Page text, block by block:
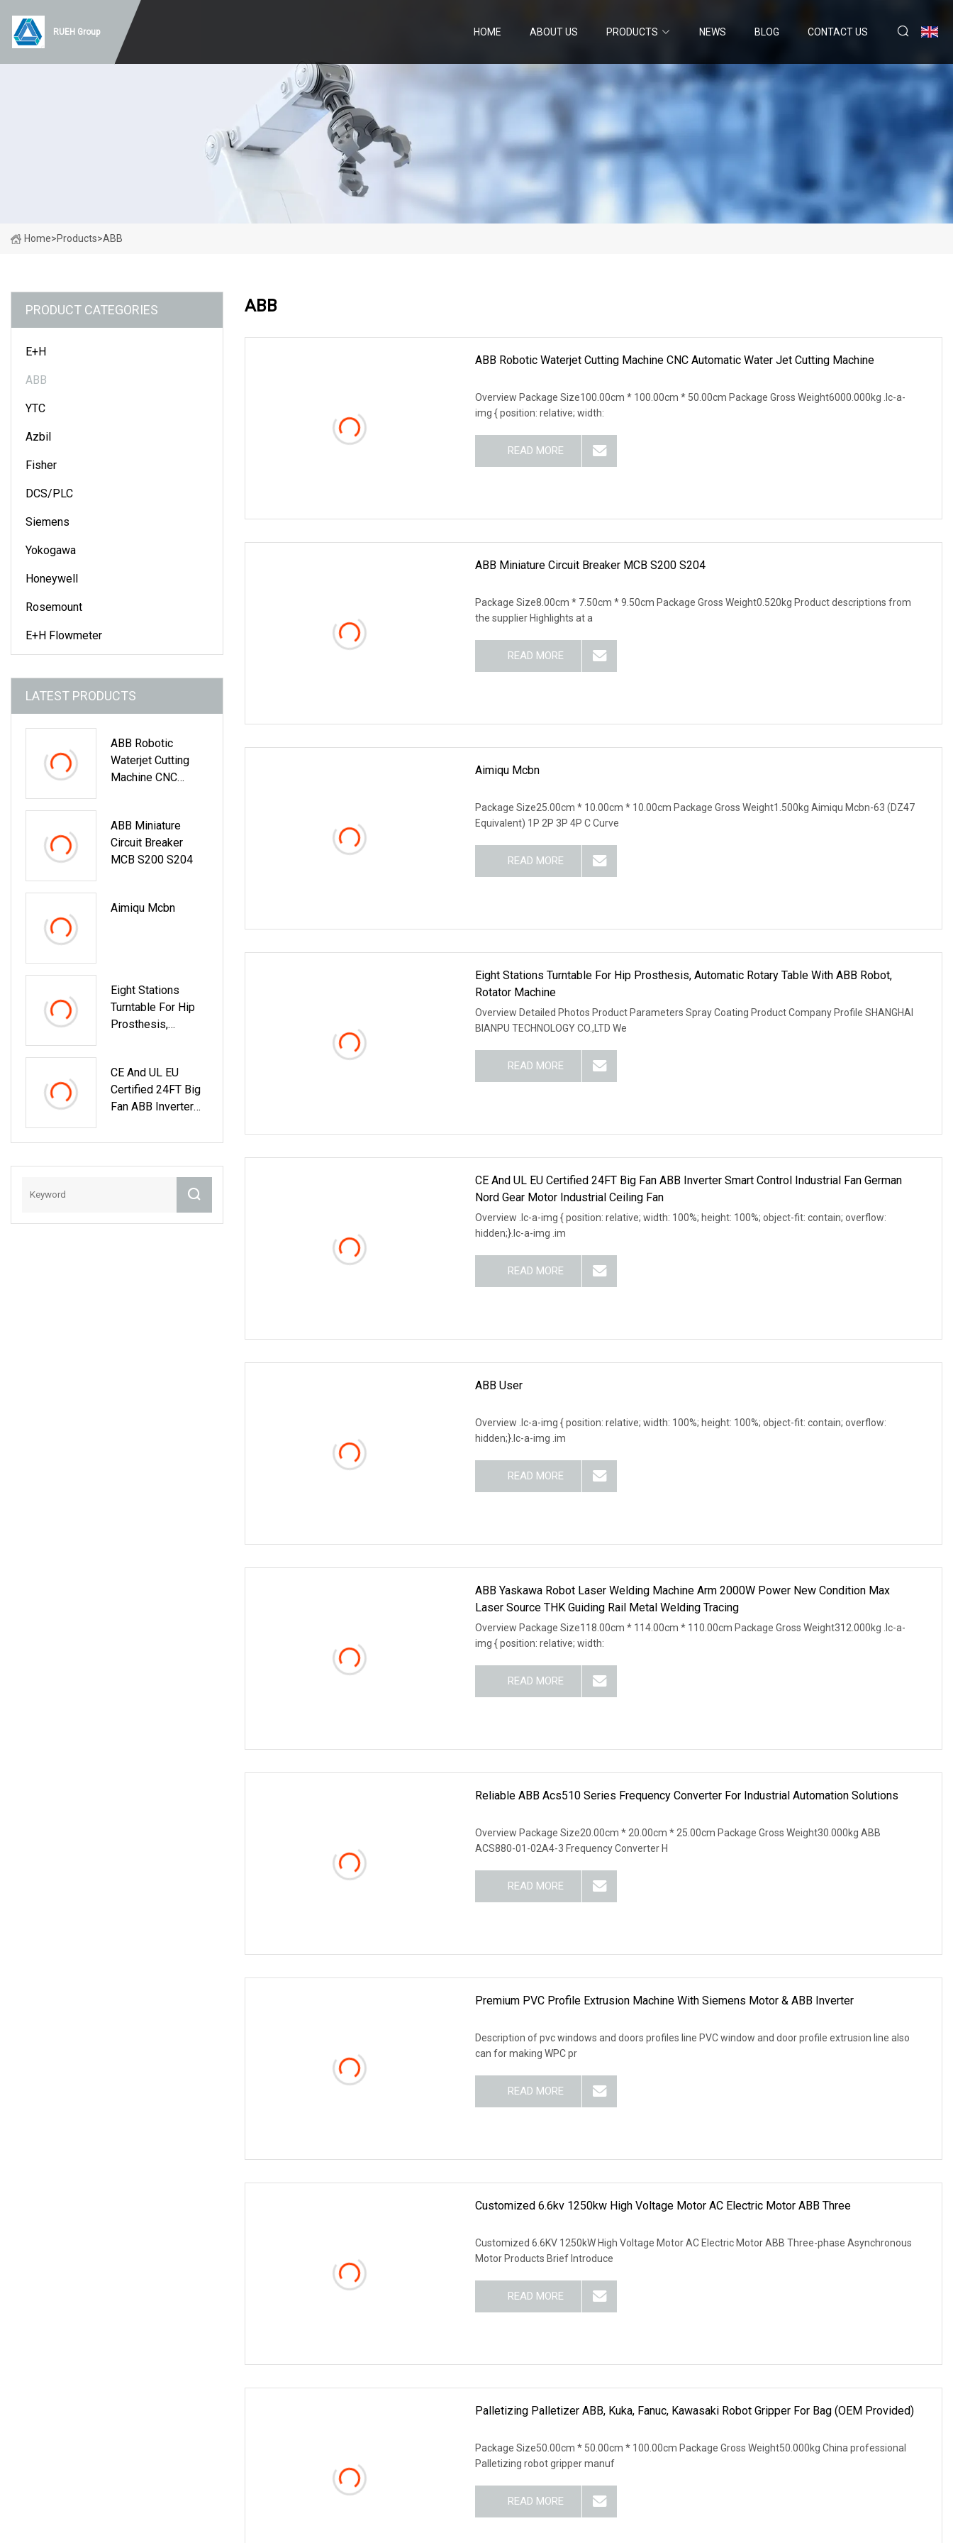
RUEH Group HOME ABOUT US PRODUCTS NEWS BLOG CONTACT US
Home>Products>ABB
PRODUCT CATEGORIES
E+H
ABB
YTC
Azbil
Fisher
DCS/PLC
Siemens
Yokogawa
Honeywell
Rosemount
E+H Flowmeter
LATEST PRODUCTS
ABB Robotic
Waterjet Cutting
Machine CNC
Machine
ABB Miniature
Circuit Breaker
MCB S200 S204
Aimiqu Mcbn
Eight Stations
Turntable For Hip
Prosthesis,
Robot, Rotator
Machine
CE And UL EU
Certified 24FT Big
Fan ABB Inverter
Industrial Fan
Motor Industrial
ABB
ABB Robotic Waterjet Cutting Machine CNC Automatic Water Jet Cutting Machine
Overview Package Size100.00cm * 100.00cm * 50.00cm Package Gross Weight6000.000kg .lc-a-
img { position: relative; width:
READ MORE
ABB Miniature Circuit Breaker MCB S200 S204
Package Size8.00cm * 7.50cm * 9.50cm Package Gross Weight0.520kg Product descriptions from
the supplier Highlights at a
READ MORE
Aimiqu Mcbn
Package Size25.00cm * 10.00cm * 10.00cm Package Gross Weight1.500kg Aimiqu Mcbn-63 (DZ47
Equivalent) 1P 2P 3P 4P C Curve
READ MORE
Eight Stations Turntable For Hip Prosthesis, Automatic Rotary Table With ABB Robot,
Rotator Machine
Overview Detailed Photos Product Parameters Spray Coating Product Company Profile SHANGHAI
BIANPU TECHNOLOGY CO.,LTD We
READ MORE
CE And UL EU Certified 24FT Big Fan ABB Inverter Smart Control Industrial Fan German
Nord Gear Motor Industrial Ceiling Fan
Overview .lc-a-img { position: relative; width: 100%; height: 100%; object-fit: contain; overflow:
hidden;}.lc-a-img .im
READ MORE
ABB User
Overview .lc-a-img { position: relative; width: 100%; height: 100%; object-fit: contain; overflow:
hidden;}.lc-a-img .im
READ MORE
ABB Yaskawa Robot Laser Welding Machine Arm 2000W Power New Condition Max
Laser Source THK Guiding Rail Metal Welding Tracing
Overview Package Size118.00cm * 114.00cm * 110.00cm Package Gross Weight312.000kg .lc-a-
img { position: relative; width:
READ MORE
Reliable ABB Acs510 Series Frequency Converter For Industrial Automation Solutions
Overview Package Size20.00cm * 20.00cm * 25.00cm Package Gross Weight30.000kg ABB
ACS880-01-02A4-3 Frequency Converter H
READ MORE
Premium PVC Profile Extrusion Machine With Siemens Motor & ABB Inverter
Description of pvc windows and doors profiles line PVC window and door profile extrusion line also
can for making WPC pr
READ MORE
Customized 6.6kv 1250kw High Voltage Motor AC Electric Motor ABB Three
Customized 6.6KV 1250kW High Voltage Motor AC Electric Motor ABB Three-phase Asynchronous
Motor Products Brief Introduce
READ MORE
Palletizing Palletizer ABB, Kuka, Fanuc, Kawasaki Robot Gripper For Bag (OEM Provided)
Package Size50.00cm * 50.00cm * 100.00cm Package Gross Weight50.000kg China professional
Palletizing robot gripper manuf
READ MORE